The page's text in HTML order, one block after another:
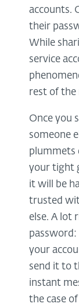
accounts.
their
While
service
rest of the
Once you
someone
plummets
your tight
it will be
trusted
else. A lot
your
send it to
instant
the case